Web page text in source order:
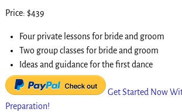
Price: $439
Four private lessons for bride and groom
Two group classes for bride and groom
Ideas and guidance for the first dance
Get Started Now
Preparation!